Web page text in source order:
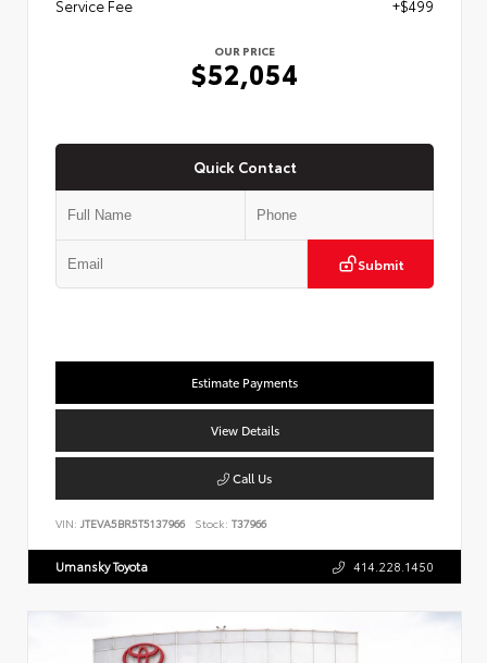
Service Fee
+$499
OUR PRICE
$52,054
Quick Contact
Submit
Estimate Payments
View Details
Call Us
VIN: JTEVA5BR5T5137966 Stock: T37966
Umansky Toyota 414.228.1450